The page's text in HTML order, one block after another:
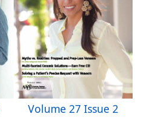
Volume 27 Issue 2